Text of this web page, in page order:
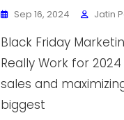
Sep 16, 2024 Jatin
Black Friday
Really Work for
sales and
biggest